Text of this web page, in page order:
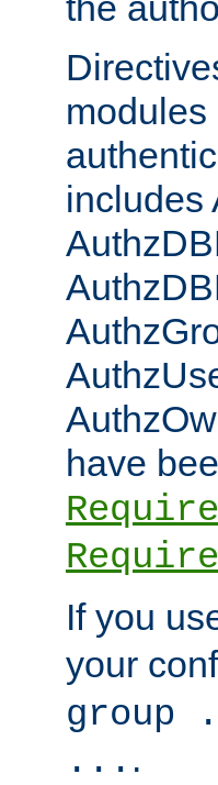
includes
have
If you
your
group
... .